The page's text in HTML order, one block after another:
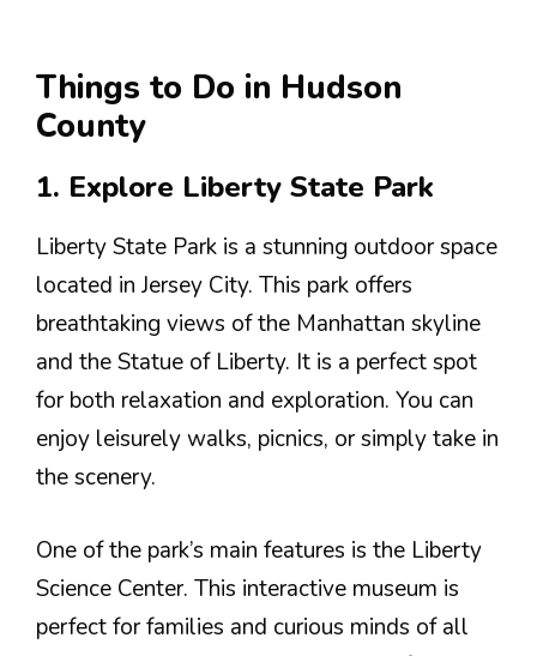
Things to Do in Hudson
County
1. Explore Liberty State Park
Liberty State Park is a stunning outdoor space
located in Jersey City. This park offers
breathtaking views of the Manhattan skyline
and the Statue of Liberty. It is a perfect spot
for both relaxation and exploration. You can
enjoy leisurely walks, picnics, or simply take in
the scenery.
One of the park’s main features is the Liberty
Science Center. This interactive museum is
perfect for families and curious minds of all